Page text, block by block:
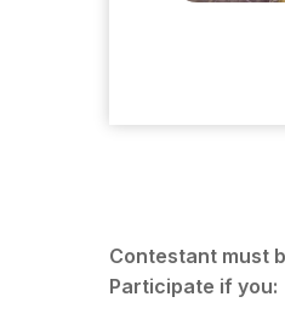
Contestant must
Participate if you: